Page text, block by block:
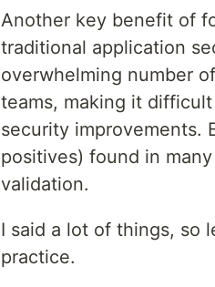
Another key benefit of
traditional application
overwhelming number
teams, making it
security improvements.
positives) found in
validation.
I said a lot of things, so
practice.